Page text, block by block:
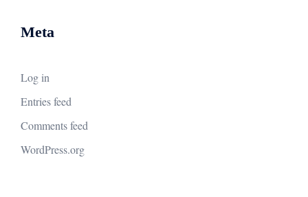
Meta
Log in
Entries feed
Comments feed
WordPress.org